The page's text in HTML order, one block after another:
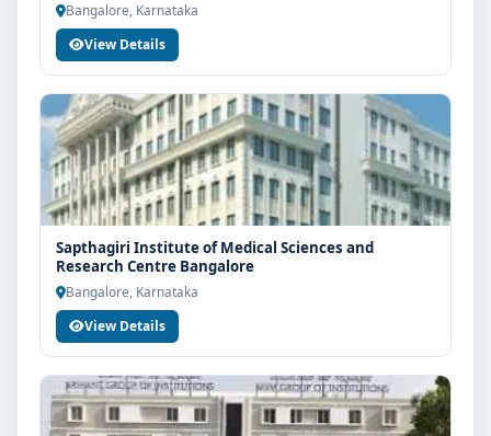
Bangalore, Karnataka
View Details
Sapthagiri Institute of Medical Sciences and
Research Centre Bangalore
Bangalore, Karnataka
View Details